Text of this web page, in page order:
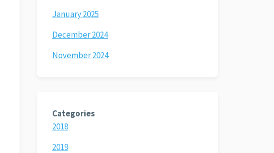
January 2025
December 2024
November 2024
Categories
2018
2019